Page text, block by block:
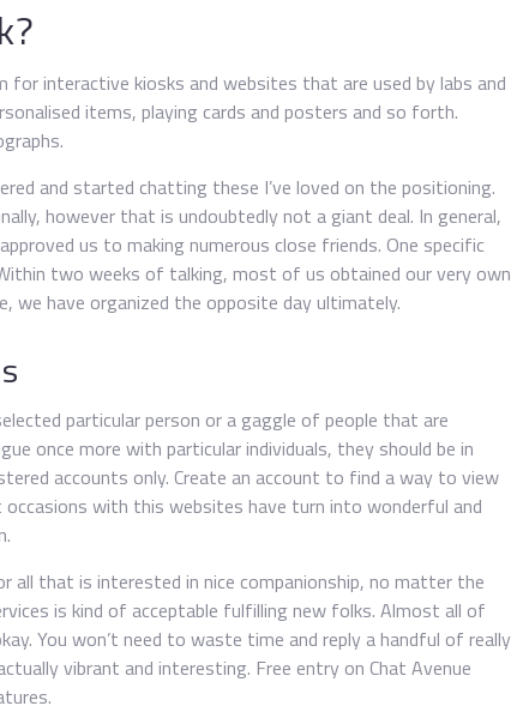
for interactive kiosks and websites that are used by labs and
items, playing cards and posters and so forth.
and started chatting these I’ve loved on the positioning.
however that is undoubtedly not a giant deal. In general,
us to making numerous close friends. One specific
two weeks of talking, most of us obtained our very own
we have organized the opposite day ultimately.
particular person or a gaggle of people that are
once more with particular individuals, they should be in
accounts only. Create an account to find a way to view
with this websites have turn into wonderful and
all that is interested in nice companionship, no matter the
is kind of acceptable fulfilling new folks. Almost all of
You won’t need to waste time and reply a handful of really
vibrant and interesting. Free entry on Chat Avenue